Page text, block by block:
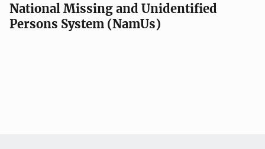
National Missing and Unidentified
Persons System (NamUs)